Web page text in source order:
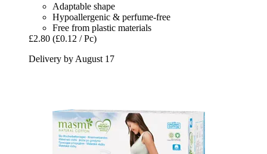
Adaptable shape
Hypoallergenic & perfume-free
Free from plastic materials
£2.80 (£0.12 / Pc)
Delivery by August 17